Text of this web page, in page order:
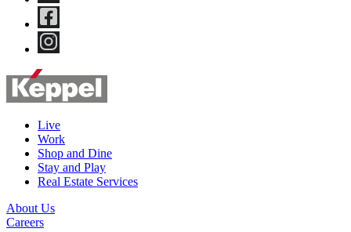
Live
Work
Shop and Dine
Stay and Play
Real Estate Services
About Us
Careers